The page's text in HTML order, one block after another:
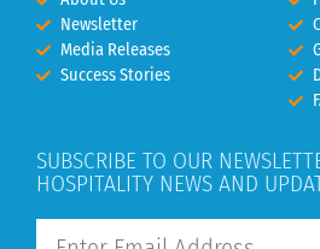
Newsletter
Media Releases
Success Stories
SUBSCRIBE TO OUR
HOSPITALITY NEWS AND